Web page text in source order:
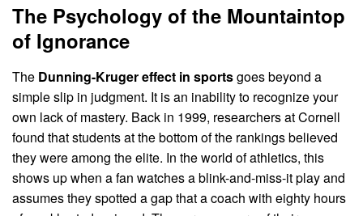
The Psychology of the Mountaintop
of Ignorance
The Dunning-Kruger effect in sportsgoes beyond a
simple slip in judgment. It is an inability to recognize your
own lack of mastery. Back in 1999, researchers at Cornell
found that students at the bottom of the rankings believed
they were among the elite. In the world of athletics, this
shows up when a fan watches a blink-and-miss-it play and
assumes they spotted a gap that a coach with eighty hours